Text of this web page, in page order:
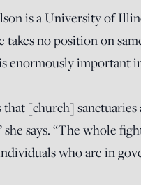
is a University of
takes no position on
enormously important
[church]
she says. “The whole
who are in